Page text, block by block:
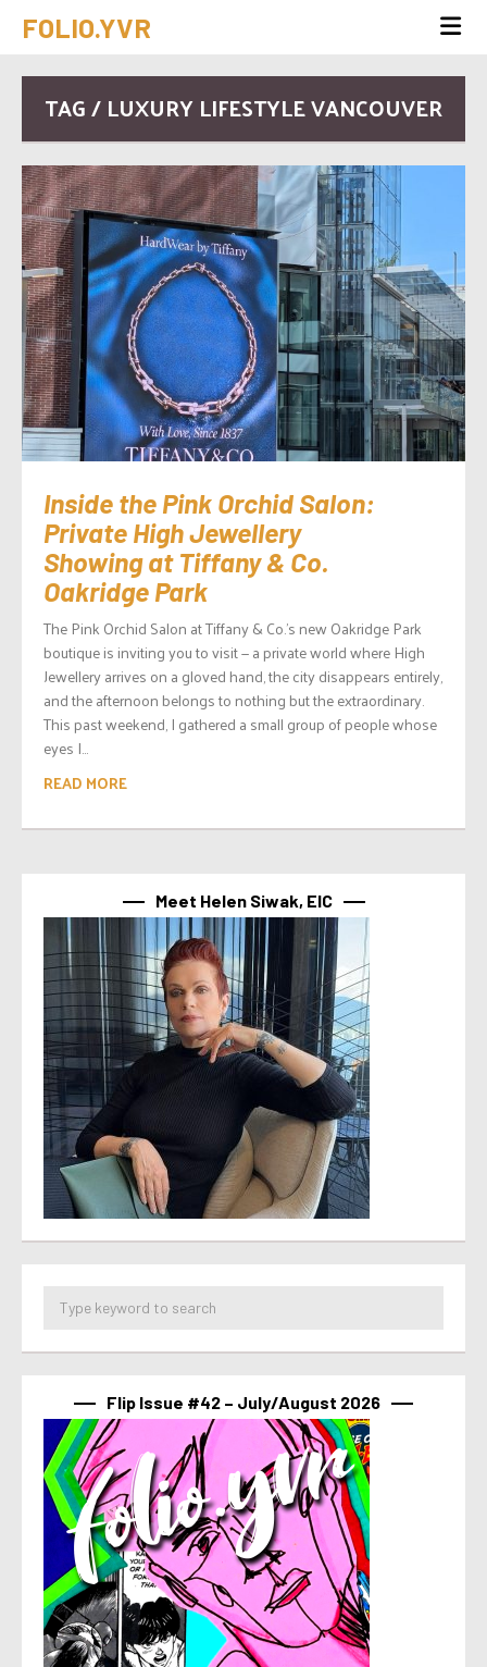
FOLIO.YVR
TAG / LUXURY LIFESTYLE VANCOUVER
Inside the Pink Orchid Salon:
Private High Jewellery
Showing at Tiffany & Co.
Oakridge Park
The Pink Orchid Salon at Tiffany & Co.’s new Oakridge Park
boutique is inviting you to visit — a private world where High
Jewellery arrives on a gloved hand, the city disappears entirely,
and the afternoon belongs to nothing but the extraordinary.
This past weekend, I gathered a small group of people whose
eyes I...
READ MORE
Meet Helen Siwak, EIC
Flip Issue #42 – July/August 2026